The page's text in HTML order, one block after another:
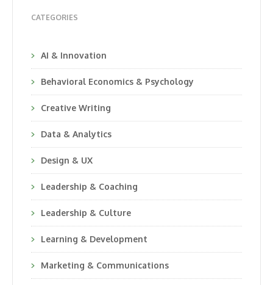
CATEGORIES
AI & Innovation
Behavioral Economics & Psychology
Creative Writing
Data & Analytics
Design & UX
Leadership & Coaching
Leadership & Culture
Learning & Development
Marketing & Communications